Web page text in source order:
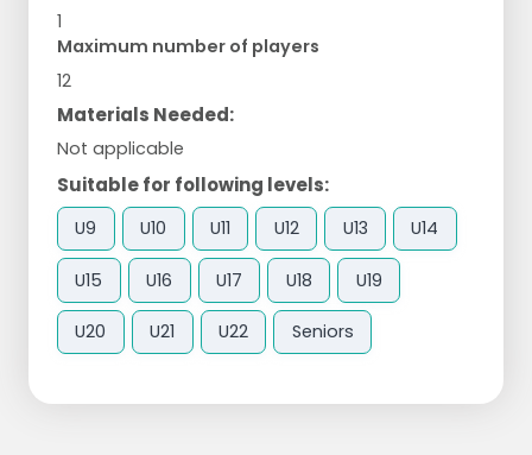
1
Maximum number of players
12
Materials Needed:
Not applicable
Suitable for following levels:
U9 U10 U11 U12 U13 U14
U15 U16 U17 U18 U19
U20 U21 U22 Seniors